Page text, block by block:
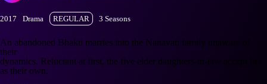
2017 Drama REGULAR 3 Seasons
An abandoned Bhakti marries into the Nanavati family unaware of
their
dynamics. Reluctant at first, the five elder daughters-in-law accept her
as their own.